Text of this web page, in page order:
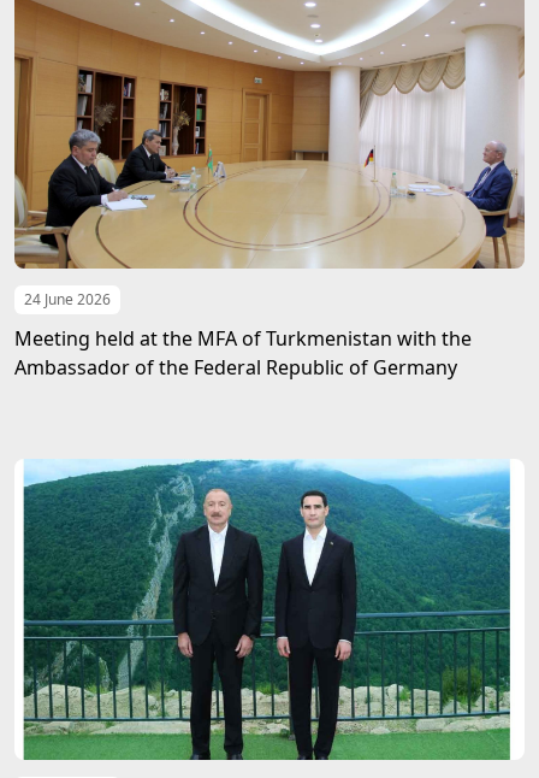
24 June 2026
Meeting held at the MFA of Turkmenistan with the
Ambassador of the Federal Republic of Germany